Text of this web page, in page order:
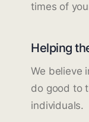
times of
Helping
We believe
do good to
individuals.